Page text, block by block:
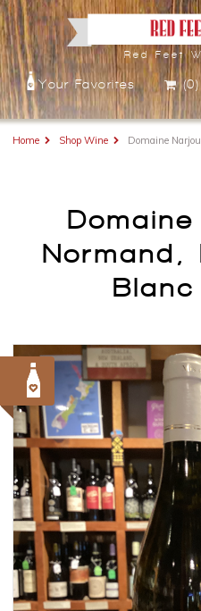
Red Feet
Your Favorites (0)
Home Shop Wine Domaine
Normand,